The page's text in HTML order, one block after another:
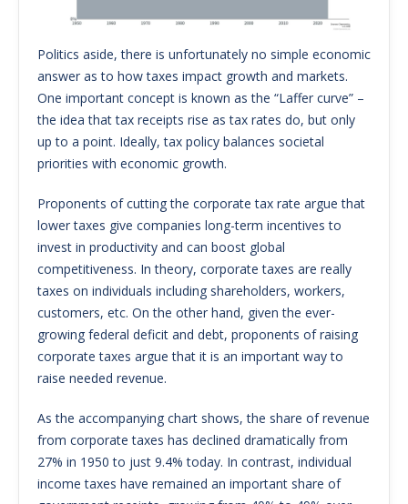
Politics aside, there is unfortunately no simple economic
answer as to how taxes impact growth and markets.
One important concept is known as the “Laffer curve” –
the idea that tax receipts rise as tax rates do, but only
up to a point. Ideally, tax policy balances societal
priorities with economic growth.
Proponents of cutting the corporate tax rate argue that
lower taxes give companies long-term incentives to
invest in productivity and can boost global
competitiveness. In theory, corporate taxes are really
taxes on individuals including shareholders, workers,
customers, etc. On the other hand, given the ever-
growing federal deficit and debt, proponents of raising
corporate taxes argue that it is an important way to
raise needed revenue.
As the accompanying chart shows, the share of revenue
from corporate taxes has declined dramatically from
27% in 1950 to just 9.4% today. In contrast, individual
income taxes have remained an important share of